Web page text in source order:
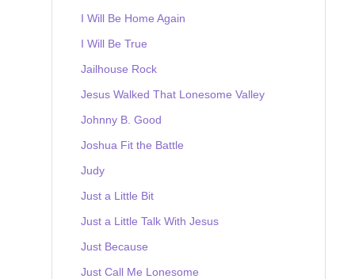
I Will Be Home Again
I Will Be True
Jailhouse Rock
Jesus Walked That Lonesome Valley
Johnny B. Good
Joshua Fit the Battle
Judy
Just a Little Bit
Just a Little Talk With Jesus
Just Because
Just Call Me Lonesome